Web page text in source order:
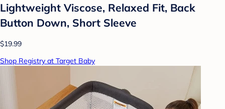
Lightweight Viscose, Relaxed Fit, Back
Button Down, Short Sleeve
$19.99
Shop Registry at Target Baby